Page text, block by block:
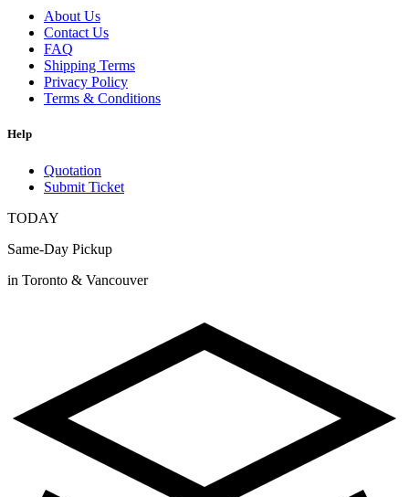
About Us
Contact Us
FAQ
Shipping Terms
Privacy Policy
Terms & Conditions
Help
Quotation
Submit Ticket
TODAY
Same-Day Pickup
in Toronto & Vancouver